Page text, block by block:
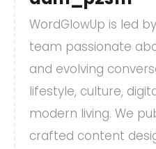
WordGlowUp is led
team passionate
and evolving
lifestyle, culture,
modern living. We
crafted content